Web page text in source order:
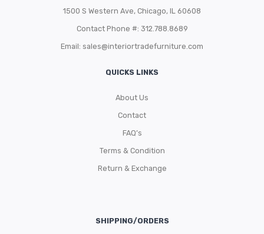
1500 S Western Ave, Chicago, IL 60608
Contact Phone #: 312.788.8689
Email: sales@interiortradefurniture.com
QUICKS LINKS
About Us
Contact
FAQ’s
Terms & Condition
Return & Exchange
SHIPPING/ORDERS